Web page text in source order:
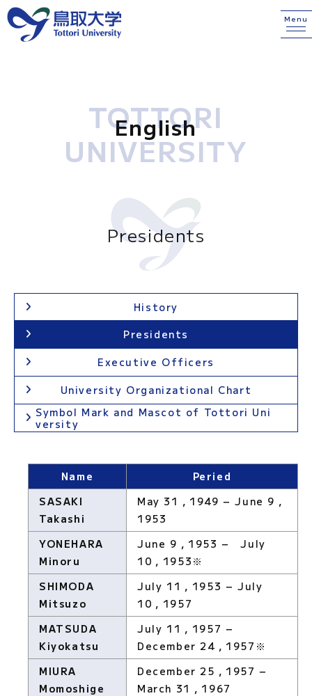
Menu
English
TOTTORI
UNIVERSITY
Presidents
History
Presidents
Executive Officers
University Organizational Chart
Symbol Mark and Mascot of Tottori Uni
versity
Name
Peried
SASAKI
Takashi
May 31，1949 − June 9，
1953
YONEHARA
Minoru
June 9，1953 − July
10，1953※
SHIMODA
Mitsuzo
July 11，1953 − July
10，1957
MATSUDA
Kiyokatsu
July 11，1957 −
December 24，1957※
MIURA
Momoshige
December 25，1957 −
March 31，1967